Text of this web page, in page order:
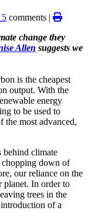
comments |
change they
Allen suggests we
is the cheapest
output. With the
energy
to be used to
the most advanced,
behind climate
chopping down of
our reliance on the
planet. In order to
trees in the
of a